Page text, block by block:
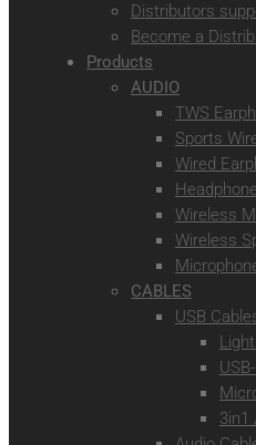
Distributors
Become a
Products
AUDIO
TWS
Sports
Wired
Wireless
Wireless
CABLES
USB
3in1